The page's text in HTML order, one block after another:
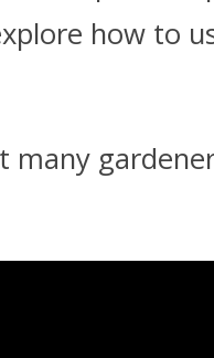
how to
many